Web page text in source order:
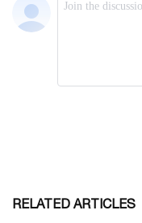
RELATED ARTICLES